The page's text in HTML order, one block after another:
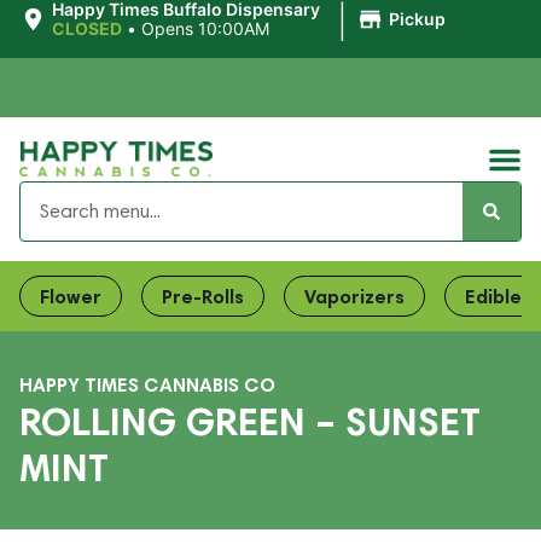
Happy Times Buffalo Dispensary
CLOSED • Opens 10:00AM Pickup
Flower Pre-Rolls Vaporizers Edibles
HAPPY TIMES CANNABIS CO
ROLLING GREEN – SUNSET
MINT